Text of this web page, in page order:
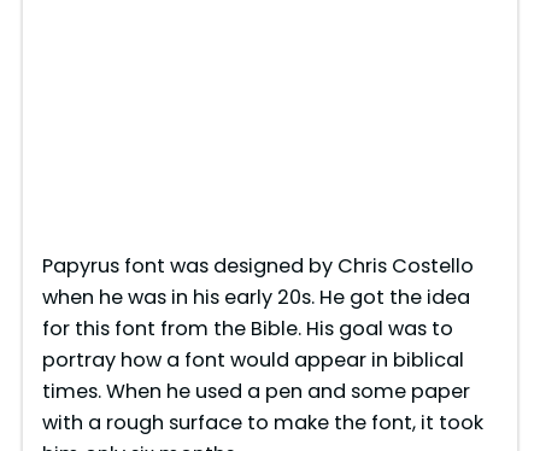
Papyrus font was designed by Chris Costello
when he was in his early 20s. He got the idea
for this font from the Bible. His goal was to
portray how a font would appear in biblical
times. When he used a pen and some paper
with a rough surface to make the font, it took